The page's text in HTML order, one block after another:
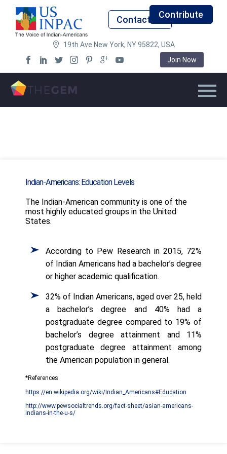
Contact UsContribute
19th Ave New York, NY 95822, USA
Join Now
Indian-Americans: Education Levels
The Indian-American community is one of the
most highly educated groups in the United
States.
According to Pew Research in 2015, 72%
of Indian Americans had a bachelor’s degree
or higher academic qualification.
32% of Indian Americans, aged over 25, held
a bachelor’s degree and 40% had a
postgraduate degree compared to 19% of
bachelor’s degree attainment and 11%
postgraduate degree attainment among
the American population in general.
*References
https://en.wikipedia.org/wiki/Indian_Americans#Education
http://www.pewsocialtrends.org/fact-sheet/asian-americans-
indians-in-the-u-s/